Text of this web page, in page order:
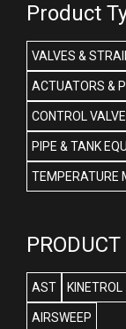
Product
VALVES &
ACTUATORS &
CONTROL VALVE
PIPE & TANK
TEMPERATURE
AST KINETROL
AIRSWEEP